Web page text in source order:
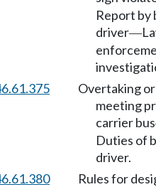
Report by
driver—
Overtaking or
meeting
carrier bus
Duties of
driver.
Rules for